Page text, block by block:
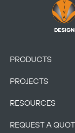
PRODUCTS
PROJECTS
RESOURCES
REQUEST A